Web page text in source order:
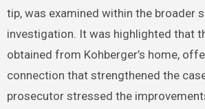
tip, was examined within the broader
investigation. It was highlighted that
obtained from Kohberger’s home,
connection that strengthened the
prosecutor stressed the